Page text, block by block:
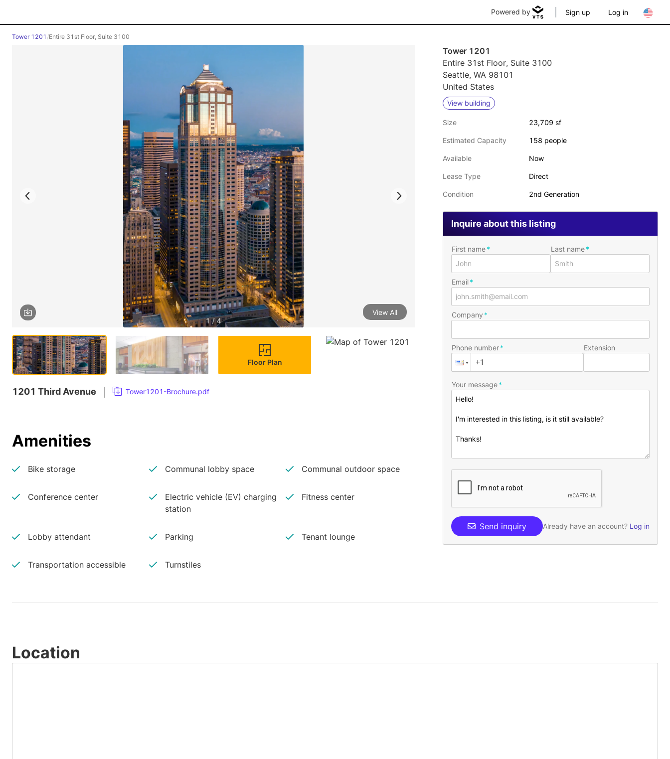
Powered by Sign up Log in
Tower 1201 /Entire 31st Floor, Suite 3100
1 / 4
View All
Floor Plan
1201 Third Avenue Tower1201-Brochure.pdf
Amenities
Bike storage Communal lobby space Communal outdoor space
Conference center
Electric vehicle (EV) charging
station
Fitness center
Lobby attendant Parking Tenant lounge
Transportation accessible Turnstiles
Tower 1201
Entire 31st Floor, Suite 3100
Seattle, WA 98101
United States
View building
Size 23,709 sf
Estimated Capacity 158 people
Available Now
Lease Type Direct
Condition 2nd Generation
Inquire about this listing
First name Last name
Email
Company
Phone number Extension
Your message
Send inquiry Already have an account? Log in
Location